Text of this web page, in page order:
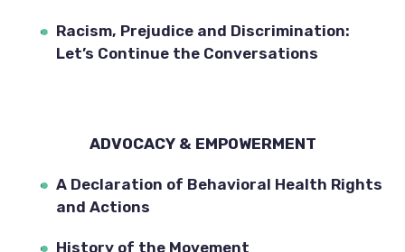
Racism, Prejudice and Discrimination:
Let’s Continue the Conversations
ADVOCACY & EMPOWERMENT
A Declaration of Behavioral Health Rights
and Actions
History of the Movement